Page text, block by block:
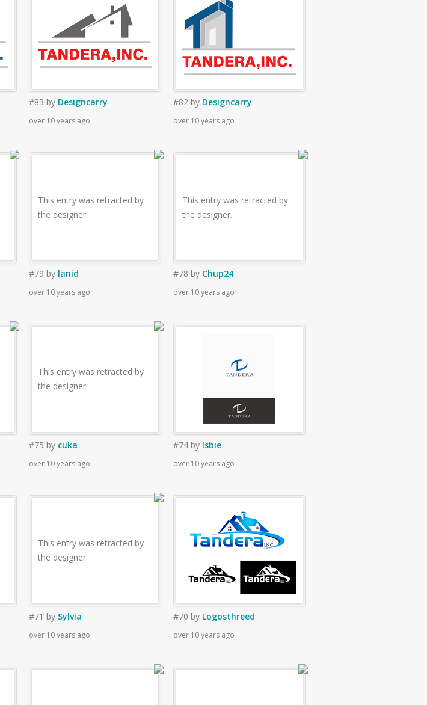
#83 by Designcarry
over 10 years ago
#82 by Designcarry
over 10 years ago
This entry was retracted by
the designer.
#79 by lanid
over 10 years ago
This entry was retracted by
the designer.
#78 by Chup24
over 10 years ago
This entry was retracted by
the designer.
#75 by cuka
over 10 years ago
#74 by Isbie
over 10 years ago
This entry was retracted by
the designer.
#71 by Sylvia
over 10 years ago
#70 by Logosthreed
over 10 years ago